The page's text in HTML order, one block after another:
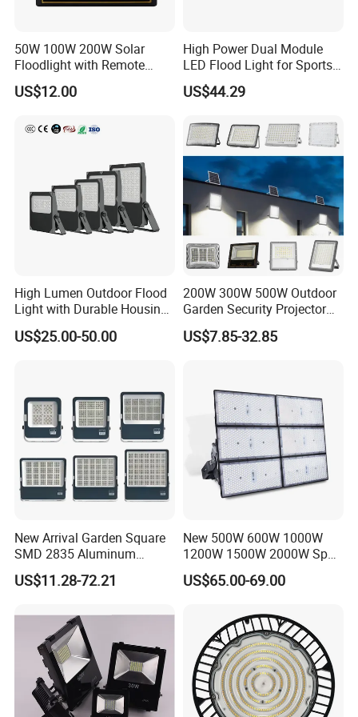
landscaping, and area lighting.
Operating and Electrical
Input Voltage 220-240 VAC / 110-277VAC or 12V 24V 32VDC
50W 100W 200W Solar
Floodlight with Remote
Control
US$12.00
High Power Dual Module
LED Flood Light for Sports
Field with CE
US$44.29
High Lumen Outdoor Flood
Light with Durable Housing
for Factory Yard
US$25.00-50.00
200W 300W 500W Outdoor
Garden Security Projector
LED Solar Flood Light
US$7.85-32.85
New Arrival Garden Square
SMD 2835 Aluminum
Waterproof IP65 Outdoor
50W 100W 150W 200W
Flood Light
US$11.28-72.21
New 500W 600W 1000W
1200W 1500W 2000W Sport
Stadium LED Flood Light
US$65.00-69.00